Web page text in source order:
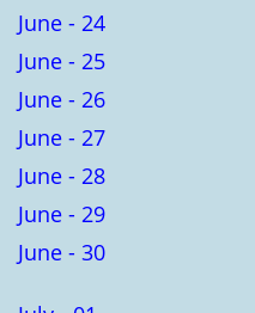
June - 24
June - 25
June - 26
June - 27
June - 28
June - 29
June - 30